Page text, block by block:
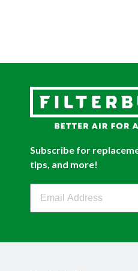
Subscribe for
tips, and more!
Filterbuy Newsletter